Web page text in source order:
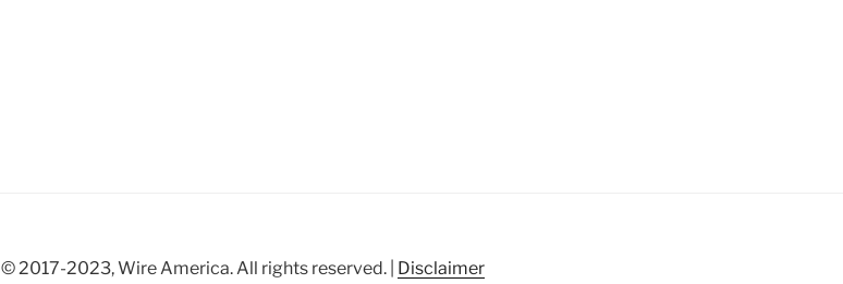
© 2017-2023, Wire America. All rights reserved. | Disclaimer